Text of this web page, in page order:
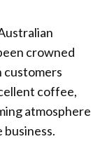
crowned
customers
coffee,
atmosphere
business.